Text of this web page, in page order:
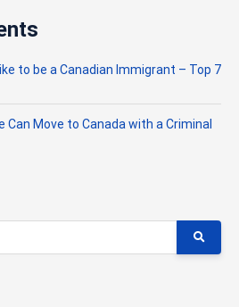
to be a Canadian Immigrant – Top 7
Can Move to Canada with a Criminal